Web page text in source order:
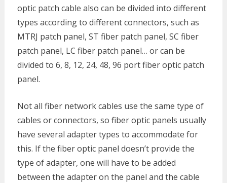
optic patch cable also can be divided into different
types according to different connectors, such as
MTRJ patch panel, ST fiber patch panel, SC fiber
patch panel, LC fiber patch panel… or can be
divided to 6, 8, 12, 24, 48, 96 port fiber optic patch
panel.
Not all fiber network cables use the same type of
cables or connectors, so fiber optic panels usually
have several adapter types to accommodate for
this. If the fiber optic panel doesn’t provide the
type of adapter, one will have to be added
between the adapter on the panel and the cable